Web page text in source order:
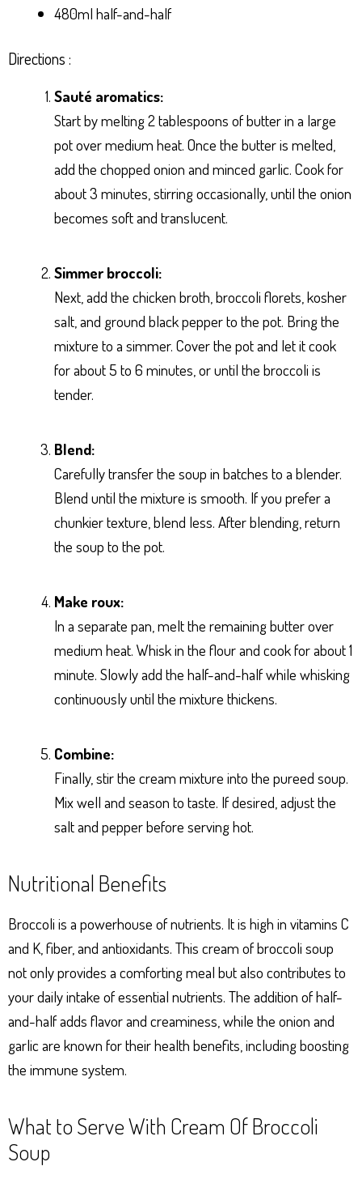
480ml half-and-half
Directions :
Sauté aromatics:
Start by melting 2 tablespoons of butter in a large
pot over medium heat. Once the butter is melted,
add the chopped onion and minced garlic. Cook for
about 3 minutes, stirring occasionally, until the onion
becomes soft and translucent.
Simmer broccoli:
Next, add the chicken broth, broccoli florets, kosher
salt, and ground black pepper to the pot. Bring the
mixture to a simmer. Cover the pot and let it cook
for about 5 to 6 minutes, or until the broccoli is
tender.
Blend:
Carefully transfer the soup in batches to a blender.
Blend until the mixture is smooth. If you prefer a
chunkier texture, blend less. After blending, return
the soup to the pot.
Make roux:
In a separate pan, melt the remaining butter over
medium heat. Whisk in the flour and cook for about 1
minute. Slowly add the half-and-half while whisking
continuously until the mixture thickens.
Combine:
Finally, stir the cream mixture into the pureed soup.
Mix well and season to taste. If desired, adjust the
salt and pepper before serving hot.
Nutritional Benefits
Broccoli is a powerhouse of nutrients. It is high in vitamins C
and K, fiber, and antioxidants. This cream of broccoli soup
not only provides a comforting meal but also contributes to
your daily intake of essential nutrients. The addition of half-
and-half adds flavor and creaminess, while the onion and
garlic are known for their health benefits, including boosting
the immune system.
What to Serve With Cream Of Broccoli
Soup